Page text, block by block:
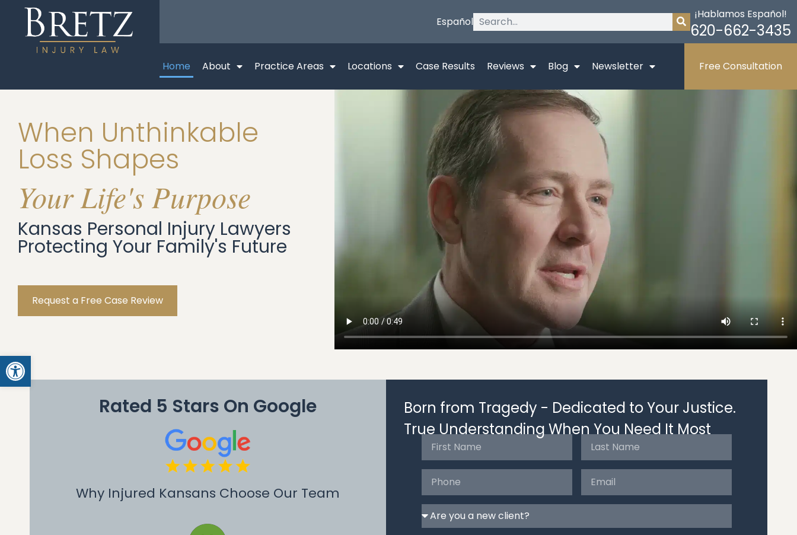
Español
¡Hablamos Español!
620-662-3435
Home About Practice Areas Locations Case Results Reviews Blog Newsletter Free Consultation
When Unthinkable
Loss Shapes
Your Life's Purpose
Kansas Personal Injury Lawyers
Protecting Your Family's Future
Request a Free Case Review
Rated 5 Stars On Google
Why Injured Kansans Choose Our Team
Born from Tragedy - Dedicated to Your Justice.
True Understanding When You Need It Most
Open toolbar